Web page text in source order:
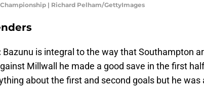
| Richard Pelham/GettyImages
Bazunu is integral to the way that Southampton
Millwall he made a good save in the first
about the first and second goals but he was